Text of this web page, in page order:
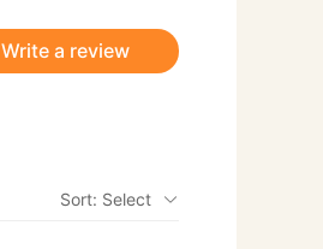
Write a review
Sort: Select